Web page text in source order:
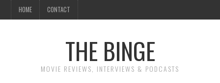
HOME CONTACT
THE BINGE
MOVIE REVIEWS, INTERVIEWS & PODCASTS